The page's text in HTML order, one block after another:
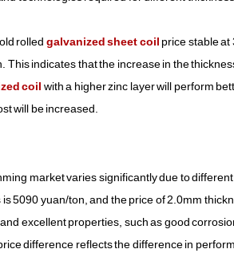
rolled galvanized sheet coil price stable at
indicates that the increase in the
coil with a higher zinc layer will perform
will be increased.
market varies significantly due to different
5090 yuan/ton, and the price of 2.0mm
excellent properties, such as good
difference reflects the difference in